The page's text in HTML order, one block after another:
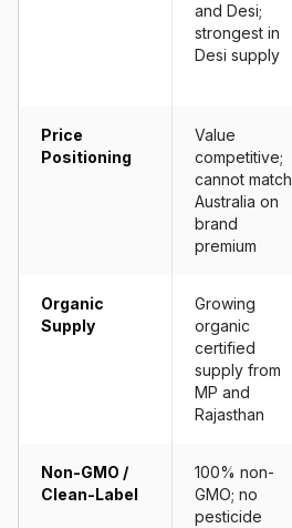
and Desi;
strongest in
Desi supply
Price
Positioning
Value
competitive;
cannot match
Australia on
brand
premium
Organic
Supply
Growing
organic
certified
supply from
MP and
Rajasthan
Non-GMO /
Clean-Label
100% non-
GMO; no
pesticide